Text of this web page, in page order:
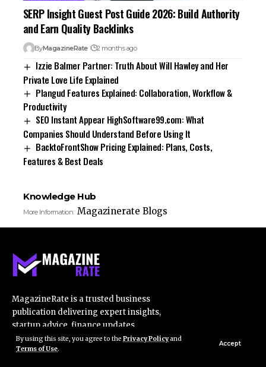
By using this site, you agree to the Privacy Policyand
Terms of Use.
Accept
SERP Insight Guest Post Guide 2026: Build Authority
and Earn Quality Backlinks
ByMagazineRate 2 months ago
Izzie Balmer Partner: Truth About Will Hawley and Her
Private Love Life Explained
Plangud Features Explained: Collaboration, Workflow &
Productivity
SEO Instant Appear HighSoftware99.com: What
Companies Should Understand Before Using It
BacktoFrontShow Pricing Explained: Plans, Costs,
Features & Best Deals
Knowledge Hub
More Information: Magazinerate Blogs
MagazineRate is a trusted business
publication delivering expert insights,
startup advice, finance updates,
marketing strategies, and industry trends
for professionals.